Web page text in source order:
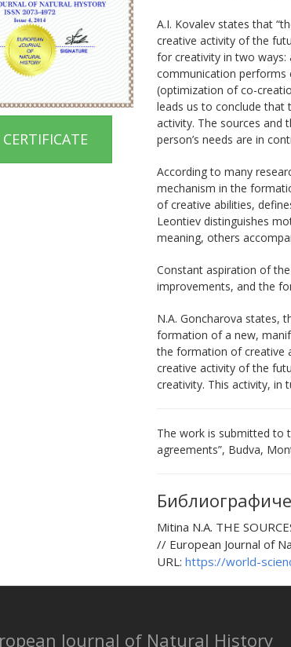
A.I. Kovalev states that
creative activity of the
for creativity in two ways:
communication performs
(optimization of co-
leads us to conclude
activity. The sources and
person’s needs are in
According to many
mechanism in the
of creative abilities,
Leontiev distinguishes
meaning, others
Constant aspiration of
improvements, and the
N.A. Goncharova states,
formation of a new,
the formation of creative
creative activity of the
creativity. This activity, in
The work is submitted to
agreements”, Budva,
Mitina N.A. THE
// European Journal of
URL: https://world-
Journal of Natural History